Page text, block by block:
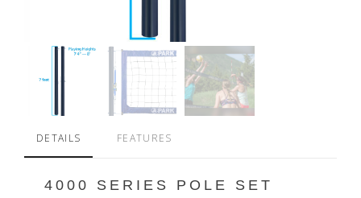
DETAILS FEATURES
4000 SERIES POLE SET